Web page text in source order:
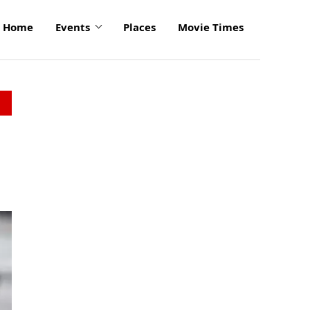
Home Events Places Movie Times